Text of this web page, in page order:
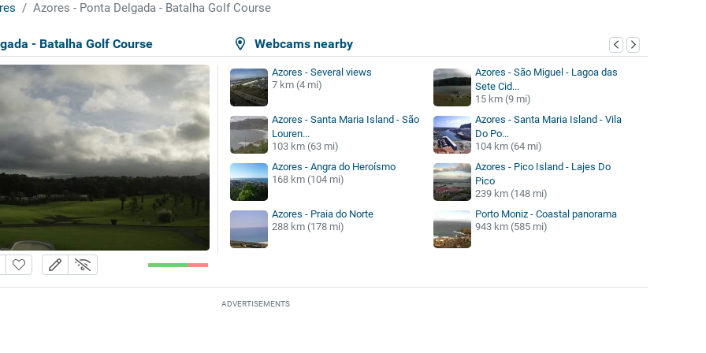
Azores - Ponta Delgada - Batalha Golf Course
Webcams nearby
- Batalha Golf Course
Azores - Several views
7 km (4 mi)
Azores - São Miguel - Lagoa das
Sete Cid...
15 km (9 mi)
Azores - Santa Maria Island - São
Louren...
103 km (63 mi)
Azores - Santa Maria Island - Vila
Do Po...
104 km (64 mi)
Azores - Angra do Heroísmo
168 km (104 mi)
Azores - Pico Island - Lajes Do
Pico
239 km (148 mi)
Azores - Praia do Norte
288 km (178 mi)
Porto Moniz - Coastal panorama
943 km (585 mi)
ADVERTISEMENTS